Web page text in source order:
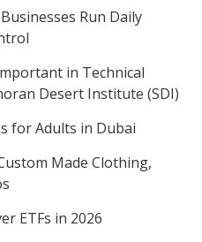
Run Daily
in Technical
Desert Institute (SDI)
for Adults in Dubai
Made Clothing,
ETFs in 2026